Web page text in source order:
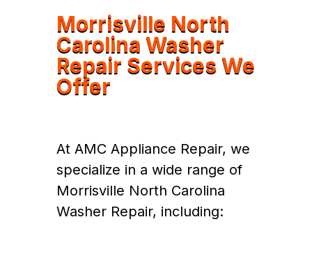
Morrisville North
Carolina Washer
Repair Services We
Offer
At AMC Appliance Repair, we
specialize in a wide range of
Morrisville North Carolina
Washer Repair, including: